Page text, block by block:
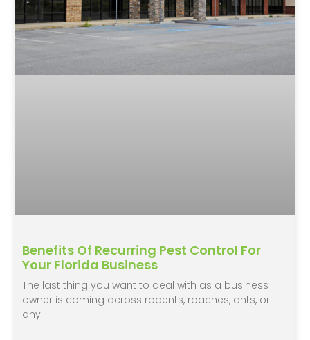
Benefits Of Recurring Pest Control For
Your Florida Business
The last thing you want to deal with as a business
owner is coming across rodents, roaches, ants, or
any